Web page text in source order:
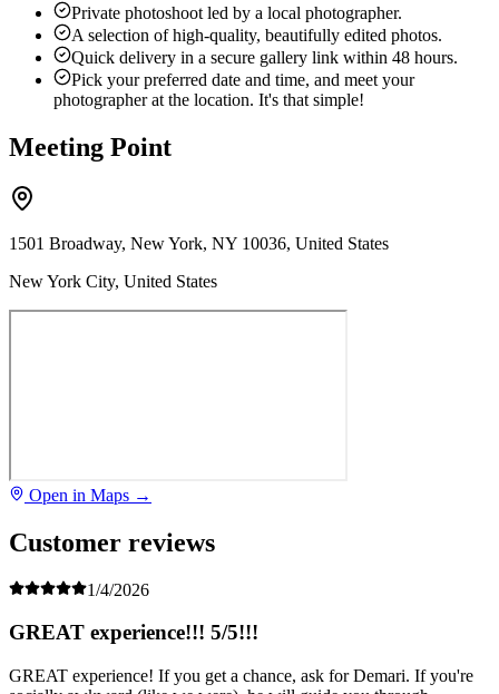
Private photoshoot led by a local photographer.
A selection of high-quality, beautifully edited photos.
Quick delivery in a secure gallery link within 48 hours.
Pick your preferred date and time, and meet your
photographer at the location. It's that simple!
Meeting Point
1501 Broadway, New York, NY 10036, United States
New York City, United States
Open in Maps →
Customer reviews
1/4/2026
GREAT experience!!! 5/5!!!
GREAT experience! If you get a chance, ask for Demari. If you're